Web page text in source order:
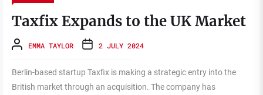
Taxfix Expands to the UK Market
EMMA TAYLOR 2 JULY 2024
Berlin-based startup Taxfix is making a strategic entry into the
British market through an acquisition. The company has